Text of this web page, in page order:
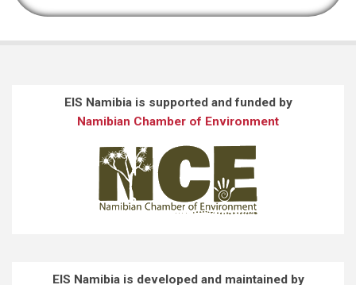
EIS Namibia is supported and funded by
Namibian Chamber of Environment
EIS Namibia is developed and maintained by